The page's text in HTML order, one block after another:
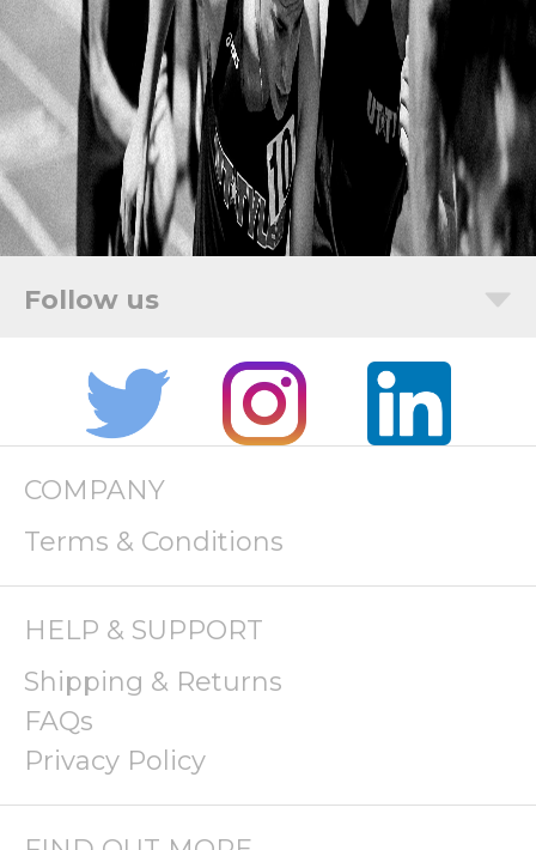
COMPANY
Terms & Conditions
HELP & SUPPORT
Shipping & Returns
FAQs
Privacy Policy